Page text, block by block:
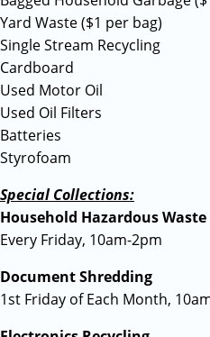
Yard Waste ($1 per bag)
Single Stream Recycling
Cardboard
Used Motor Oil
Used Oil Filters
Batteries
Styrofoam
Special Collections:
Household Hazardous Waste
Every Friday, 10am-2pm
Document Shredding
1st Friday of Each Month,